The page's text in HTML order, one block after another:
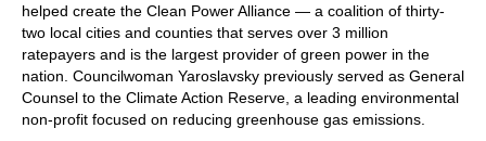
helped create the Clean Power Alliance — a coalition of thirty-
two local cities and counties that serves over 3 million
ratepayers and is the largest provider of green power in the
nation. Councilwoman Yaroslavsky previously served as General
Counsel to the Climate Action Reserve, a leading environmental
non-profit focused on reducing greenhouse gas emissions.